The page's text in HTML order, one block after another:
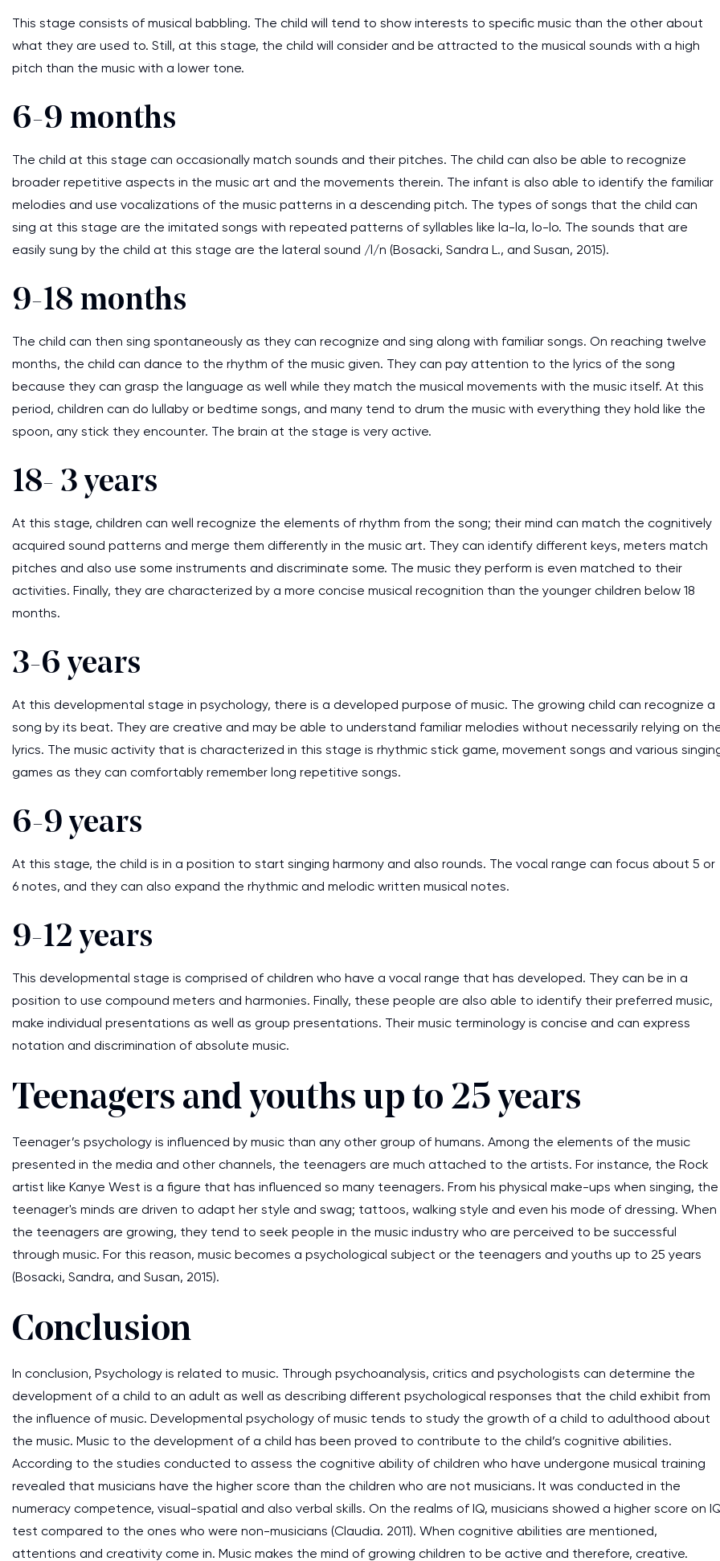
This stage consists of musical babbling. The child will tend to show interests to specific music than the other about
what they are used to. Still, at this stage, the child will consider and be attracted to the musical sounds with a high
pitch than the music with a lower tone.
6-9 months
The child at this stage can occasionally match sounds and their pitches. The child can also be able to recognize
broader repetitive aspects in the music art and the movements therein. The infant is also able to identify the familiar
melodies and use vocalizations of the music patterns in a descending pitch. The types of songs that the child can
sing at this stage are the imitated songs with repeated patterns of syllables like la-la, lo-lo. The sounds that are
easily sung by the child at this stage are the lateral sound /l/n (Bosacki, Sandra L., and Susan, 2015).
9-18 months
The child can then sing spontaneously as they can recognize and sing along with familiar songs. On reaching twelve
months, the child can dance to the rhythm of the music given. They can pay attention to the lyrics of the song
because they can grasp the language as well while they match the musical movements with the music itself. At this
period, children can do lullaby or bedtime songs, and many tend to drum the music with everything they hold like the
spoon, any stick they encounter. The brain at the stage is very active.
18- 3 years
At this stage, children can well recognize the elements of rhythm from the song; their mind can match the cognitively
acquired sound patterns and merge them differently in the music art. They can identify different keys, meters match
pitches and also use some instruments and discriminate some. The music they perform is even matched to their
activities. Finally, they are characterized by a more concise musical recognition than the younger children below 18
months.
3-6 years
At this developmental stage in psychology, there is a developed purpose of music. The growing child can recognize a
song by its beat. They are creative and may be able to understand familiar melodies without necessarily relying on
lyrics. The music activity that is characterized in this stage is rhythmic stick game, movement songs and various
games as they can comfortably remember long repetitive songs.
6-9 years
At this stage, the child is in a position to start singing harmony and also rounds. The vocal range can focus about 5 or
6 notes, and they can also expand the rhythmic and melodic written musical notes.
9-12 years
This developmental stage is comprised of children who have a vocal range that has developed. They can be in a
position to use compound meters and harmonies. Finally, these people are also able to identify their preferred music,
make individual presentations as well as group presentations. Their music terminology is concise and can express
notation and discrimination of absolute music.
Teenagers and youths up to 25 years
Teenager’s psychology is influenced by music than any other group of humans. Among the elements of the music
presented in the media and other channels, the teenagers are much attached to the artists. For instance, the Rock
artist like Kanye West is a figure that has influenced so many teenagers. From his physical make-ups when singing, the
teenager's minds are driven to adapt her style and swag; tattoos, walking style and even his mode of dressing. When
the teenagers are growing, they tend to seek people in the music industry who are perceived to be successful
through music. For this reason, music becomes a psychological subject or the teenagers and youths up to 25 years
(Bosacki, Sandra, and Susan, 2015).
Conclusion
In conclusion, Psychology is related to music. Through psychoanalysis, critics and psychologists can determine the
development of a child to an adult as well as describing different psychological responses that the child exhibit from
the influence of music. Developmental psychology of music tends to study the growth of a child to adulthood about
the music. Music to the development of a child has been proved to contribute to the child’s cognitive abilities.
According to the studies conducted to assess the cognitive ability of children who have undergone musical training
revealed that musicians have the higher score than the children who are not musicians. It was conducted in the
numeracy competence, visual-spatial and also verbal skills. On the realms of IQ, musicians showed a higher score on
test compared to the ones who were non-musicians (Claudia. 2011). When cognitive abilities are mentioned,
attentions and creativity come in. Music makes the mind of growing children to be active and therefore, creative.
I am studying and
Desmond,